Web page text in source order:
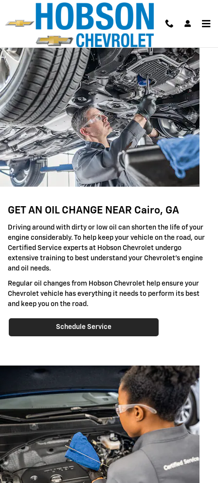
Skip to main content
OIL CHANGE
GET AN OIL CHANGE NEAR Cairo, GA
Driving around with dirty or low oil can shorten the life of your
engine considerably. To help keep your vehicle on the road, our
Certified Service experts at Hobson Chevrolet undergo
extensive training to best understand your Chevrolet's engine
and oil needs.
Regular oil changes from Hobson Chevrolet help ensure your
Chevrolet vehicle has everything it needs to perform its best
and keep you on the road.
Schedule Service